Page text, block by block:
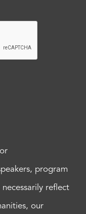
program
reflect
our